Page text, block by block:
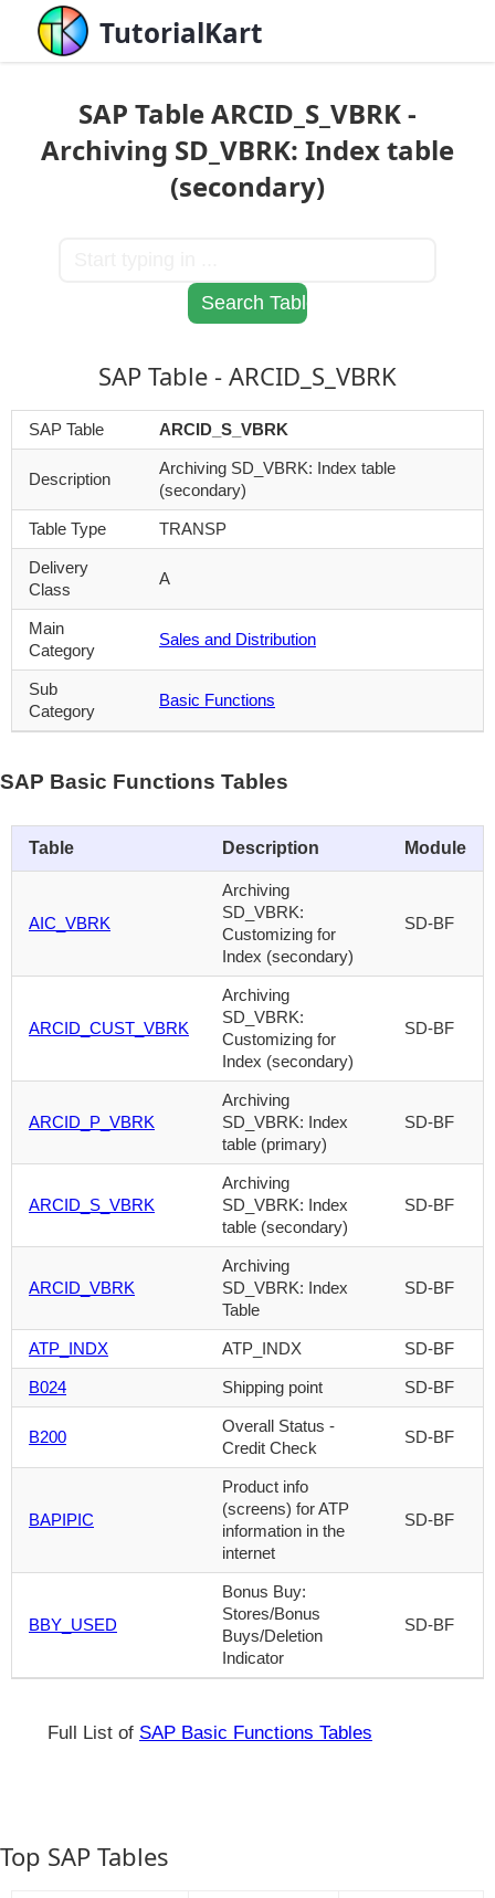
TutorialKart
SAP Table ARCID_S_VBRK -
Archiving SD_VBRK: Index table
(secondary)
SAP Table - ARCID_S_VBRK
SAP Table ARCID_S_VBRK
Description
Archiving SD_VBRK: Index table
(secondary)
Table Type TRANSP
Delivery
Class
A
Main
Category
Sales and Distribution
Sub
Category
Basic Functions
SAP Basic Functions Tables
Table Description Module
AIC_VBRK
Archiving
SD_VBRK:
Customizing for
Index (secondary)
SD-BF
ARCID_CUST_VBRK
Archiving
SD_VBRK:
Customizing for
Index (secondary)
SD-BF
ARCID_P_VBRK
Archiving
SD_VBRK: Index
table (primary)
SD-BF
ARCID_S_VBRK
Archiving
SD_VBRK: Index
table (secondary)
SD-BF
ARCID_VBRK
Archiving
SD_VBRK: Index
Table
SD-BF
ATP_INDX ATP_INDX SD-BF
B024 Shipping point SD-BF
B200
Overall Status -
Credit Check
SD-BF
BAPIPIC
Product info
(screens) for ATP
information in the
internet
SD-BF
BBY_USED
Bonus Buy:
Stores/Bonus
Buys/Deletion
Indicator
SD-BF
Full List of SAP Basic Functions Tables
Top SAP Tables